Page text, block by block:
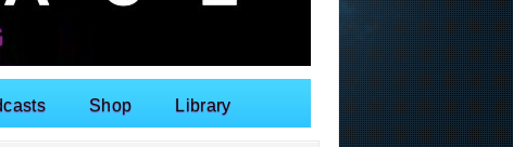
Shop Library